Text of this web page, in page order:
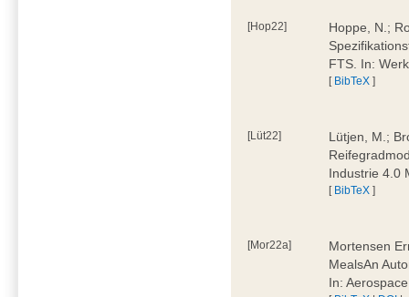
[Hop22]
Hoppe, N.;
FTS. In:
[ BibTeX ]
[Lüt22]
Lütjen, M.;
Industrie 4.0
[ BibTeX ]
[Mor22a]
Mortensen
MealsAn
In: